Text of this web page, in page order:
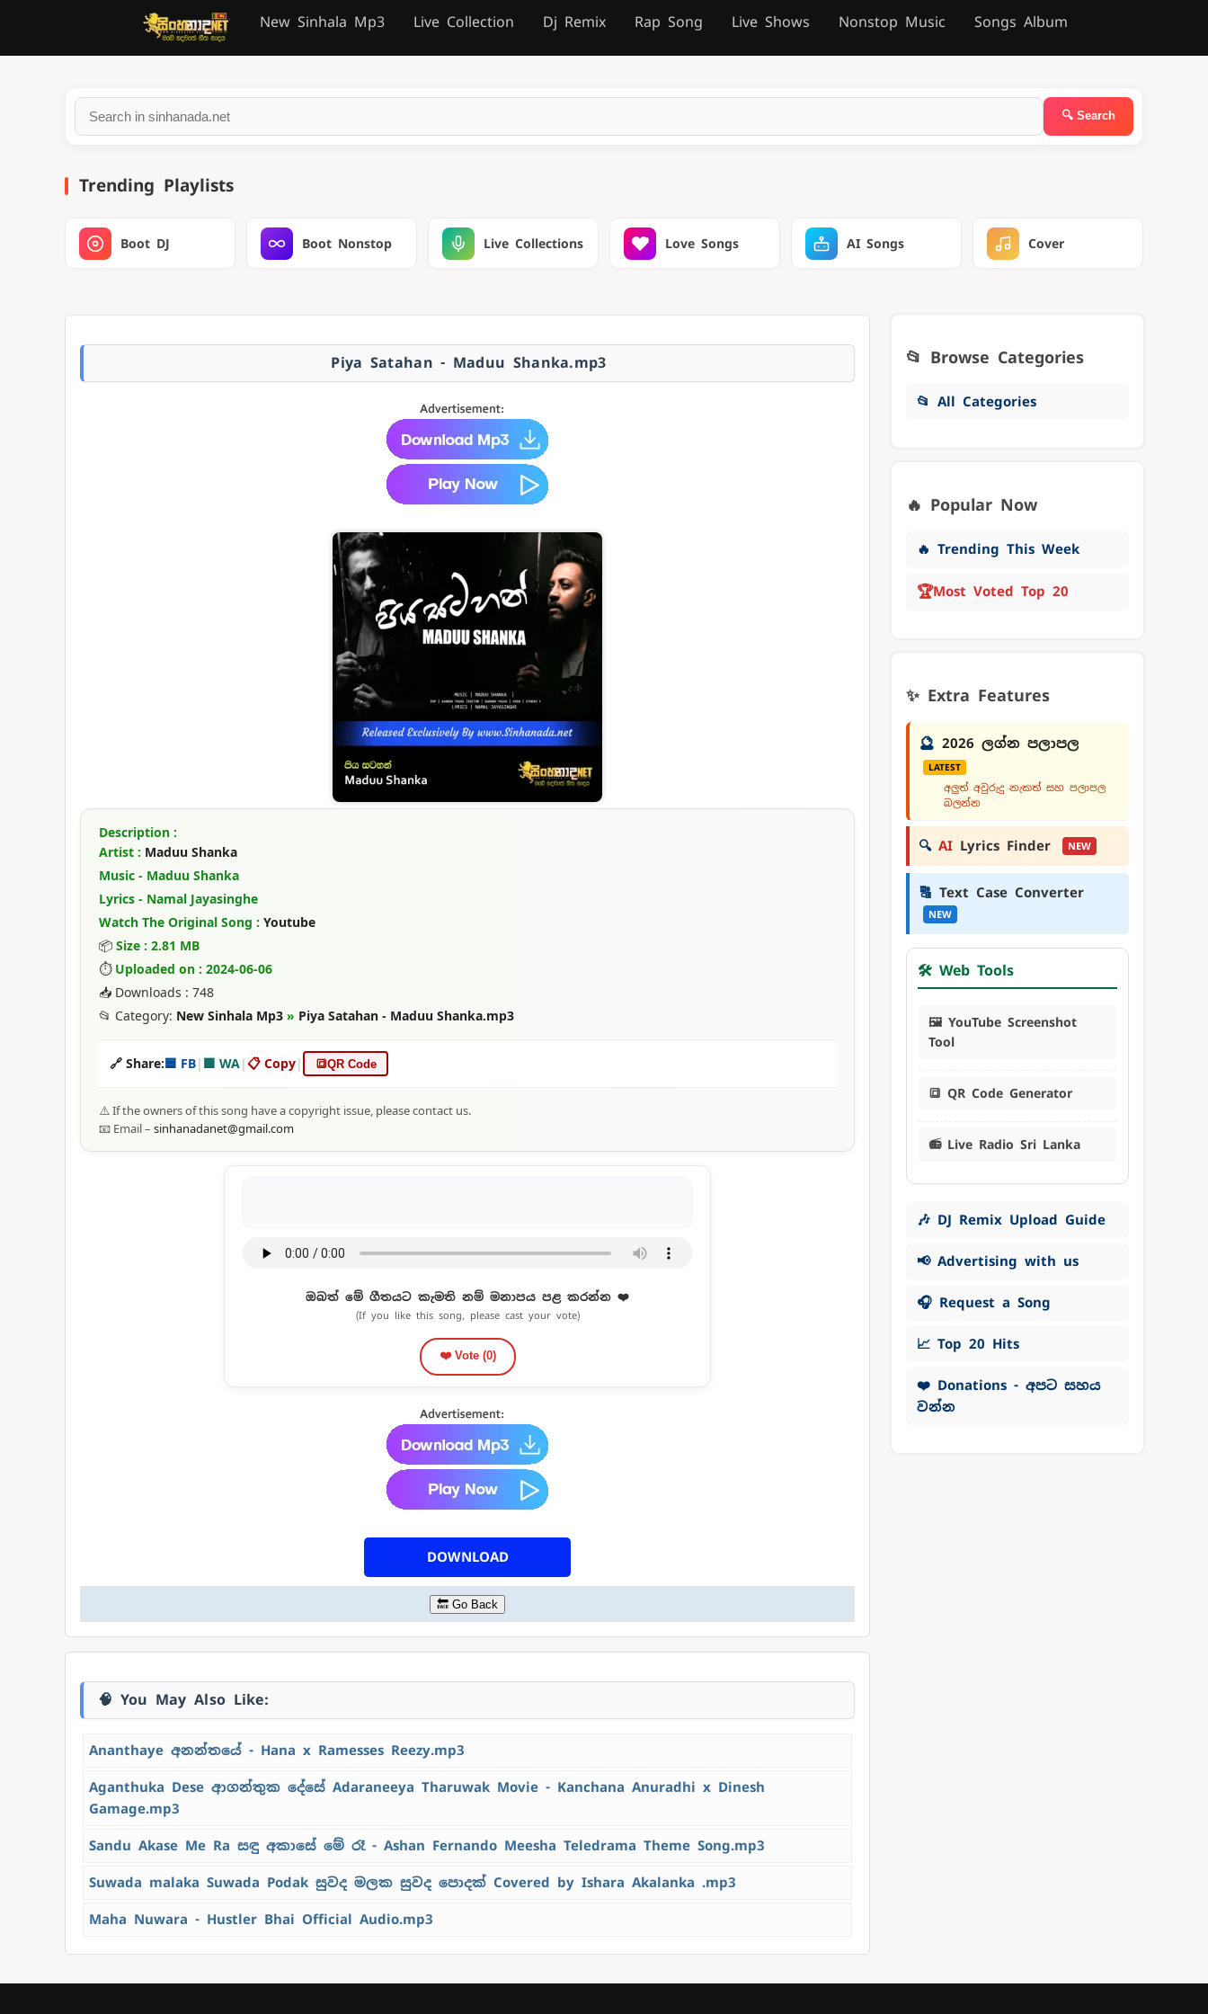
New Sinhala Mp3 Live Collection Dj Remix Rap Song Live Shows Nonstop Music Songs Album
Trending Playlists
Boot DJ Boot Nonstop Live Collections Love Songs AI Songs Cover
Piya Satahan - Maduu Shanka.mp3
Description :
Artist : Maduu Shanka
Music - Maduu Shanka
Lyrics - Namal Jayasinghe
Watch The Original Song : Youtube
📦 Size : 2.81 MB
⏱ Uploaded on : 2024-06-06
📥 Downloads : 748
📂 Category: New Sinhala Mp3 » Piya Satahan - Maduu Shanka.mp3
🔗 Share:🟦 FB| 🟩 WA|📋 Copy| 🔳QR Code
⚠️ If the owners of this song have a copyright issue, please contact us.
📧 Email – sinhanadanet@gmail.com
ඔබත් මේ ගීතයට කැමති නම් මනාපය පළ කරන්න ❤️
(If you like this song, please cast your vote)
❤️ Vote (0)
DOWNLOAD
🔙 Go Back
🧠 You May Also Like:
Ananthaye අනන්තයේ - Hana x Ramesses Reezy.mp3
Aganthuka Dese ආගන්තුක දේසේ Adaraneeya Tharuwak Movie - Kanchana Anuradhi x Dinesh
Gamage.mp3
Sandu Akase Me Ra සඳු අකාසේ මේ රෑ - Ashan Fernando Meesha Teledrama Theme Song.mp3
Suwada malaka Suwada Podak සුවද මලක සුවද පොදක් Covered by Ishara Akalanka .mp3
Maha Nuwara - Hustler Bhai Official Audio.mp3
📂 Browse Categories
📂 All Categories
🔥 Popular Now
🔥 Trending This Week
🏆Most Voted Top 20
✨ Extra Features
🔮 2026 ලග්න පලාපල
LATEST
අලුත් අවුරුදු නැකත් සහ පලාපල
බලන්න
🔍 AI Lyrics Finder NEW
🔠 Text Case Converter
NEW
🛠️ Web Tools
🖼️ YouTube Screenshot
Tool
🔳 QR Code Generator
📻 Live Radio Sri Lanka
🎶 DJ Remix Upload Guide
📢 Advertising with us
🎧 Request a Song
📈 Top 20 Hits
❤️ Donations - අපට සහය
වන්න